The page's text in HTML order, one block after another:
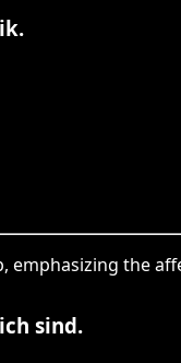
the
sind.